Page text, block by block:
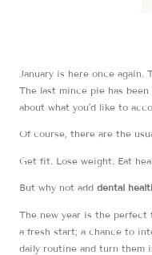
January is here once again.
The last mince pie has
about what you’d like to
Of course, there are the
Get fit. Lose weight. Eat
But why not add dental
The new year is the perfect
a fresh start; a chance to
daily routine and turn them